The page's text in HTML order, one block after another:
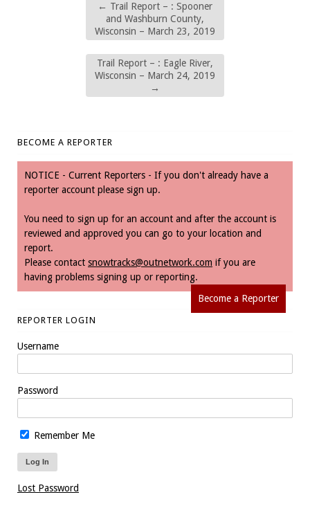
← Trail Report – : Spooner
and Washburn County,
Wisconsin – March 23, 2019
Trail Report – : Eagle River,
Wisconsin – March 24, 2019
→
BECOME A REPORTER
NOTICE - Current Reporters - If you don't already have a
reporter account please sign up.
You need to sign up for an account and after the account is
reviewed and approved you can go to your location and
report.
Please contact snowtracks@outnetwork.com if you are
having problems signing up or reporting.
Become a Reporter
REPORTER LOGIN
Username
Password
Remember Me
Lost Password